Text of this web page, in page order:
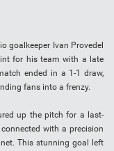
goalkeeper Ivan Provedel
for his team with a late
ended in a 1-1 draw,
fans into a frenzy.
up the pitch for a last-
with a precision
This stunning goal left